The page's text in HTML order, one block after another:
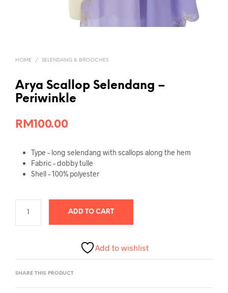
HOME / SELENDANG & BROOCHES
Arya Scallop Selendang –
Periwinkle
RM100.00
Type – long selendang with scallops along the hem
Fabric – dobby tulle
Shell – 100% polyester
ADD TO CART
Add to wishlist
SHARE THIS PRODUCT